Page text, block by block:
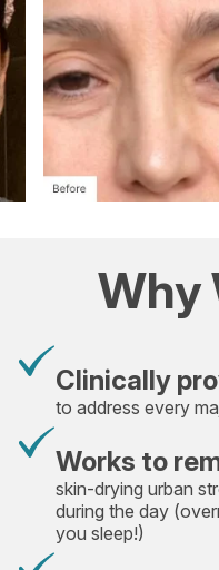
Why
Clinically
to address every
Works to
skin-drying urban
during the day
you sleep!)